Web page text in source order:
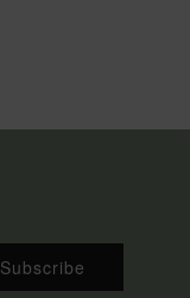
Subscribe